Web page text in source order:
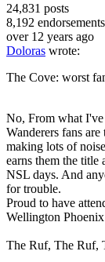
24,831 posts
8,192 endorsements
over 12 years ago
Doloras wrote:
The Cove: worst
No, From what I've
Wanderers fans
making lots of
earns them the title
NSL days. And
for trouble.
Proud to have
Wellington
The Ruf, The Ruf,